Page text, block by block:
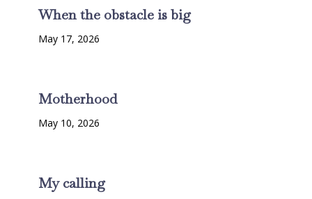
When the obstacle is big
May 17, 2026
Motherhood
May 10, 2026
My calling